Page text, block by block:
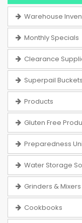
Warehouse
Monthly Specials
Clearance
Superpail Buckets
Products
Gluten Free
Preparedness
Water Storage
Grinders & Mixers
Cookbooks